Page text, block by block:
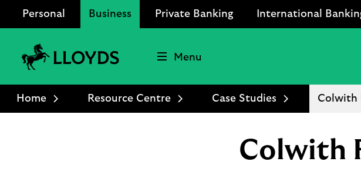
Personal Business Private Banking International
Bank
Logo
Menu
Home Resource Centre Case Studies Colwith
Colwith